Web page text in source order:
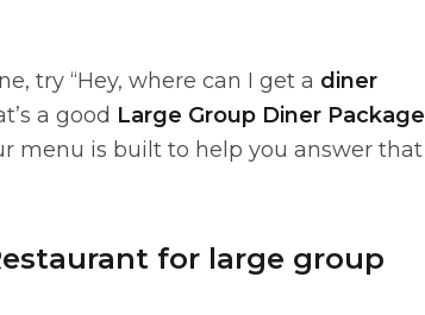
try “Hey, where can I get a diner
a good Large Group Diner Package
menu is built to help you answer that
for large group